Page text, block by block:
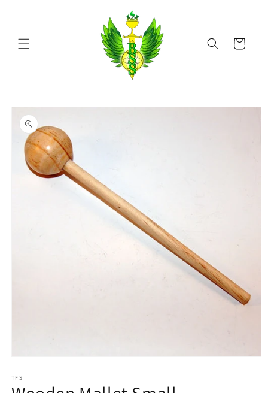
Cart
Skip to
product
information
1
in
TFS